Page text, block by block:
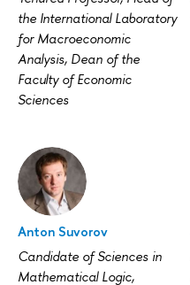
the International Laboratory
for Macroeconomic
Analysis, Dean of the
Faculty of Economic
Sciences
Anton Suvorov
Candidate of Sciences in
Mathematical Logic,